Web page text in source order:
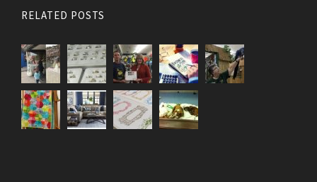
RELATED POSTS